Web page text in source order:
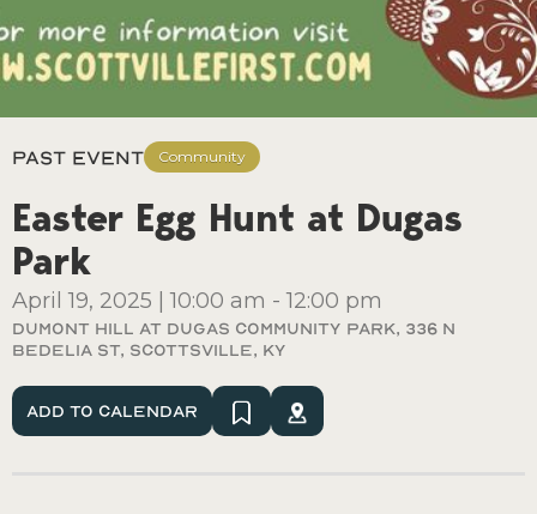
Past Event Community
Easter Egg Hunt at Dugas
Park
April 19, 2025 |10:00 am -12:00 pm
Dumont Hill At Dugas Community Park, 336 N
Bedelia St, Scottsville, Ky
Add To Calendar